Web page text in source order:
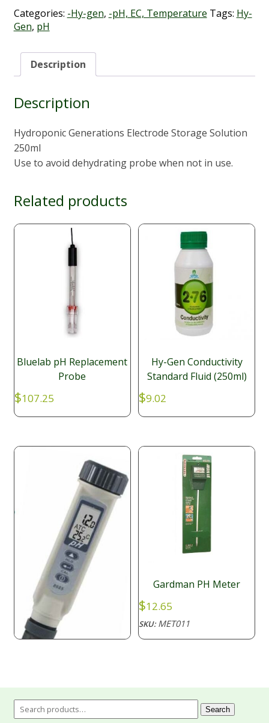
Storage
Solution
(250ml)
quantity
Categories: -Hy-gen, -pH, EC, Temperature Tags: Hy-
Gen, pH
Description
Description
Hydroponic Generations Electrode Storage Solution
250ml
Use to avoid dehydrating probe when not in use.
Related products
Bluelab pH Replacement
Probe
$107.25
Hy-Gen Conductivity
Standard Fluid (250ml)
$9.02
AZ pH meter Pen with
ATC, Waterproof
Gardman PH Meter
$12.65
SKU:MET011
Search